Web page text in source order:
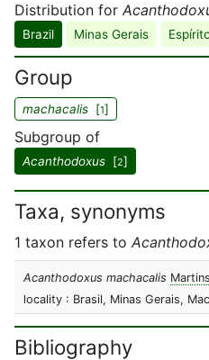
Distribution for
Brazil Minas Gerais
Group
machacalis [1]
Subgroup of
Acanthodoxus [2]
Taxa, synonyms
1 taxon refers to
Acanthodoxus machacalis
locality : Brasil, Minas Gerais,
Bibliography